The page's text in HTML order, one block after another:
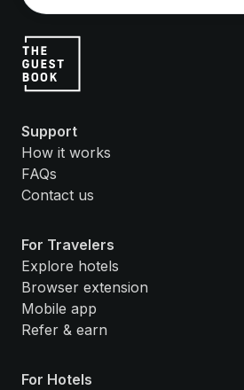
Support
How it works
FAQs
Contact us
For Travelers
Explore hotels
Browser extension
Mobile app
Refer & earn
For Hotels